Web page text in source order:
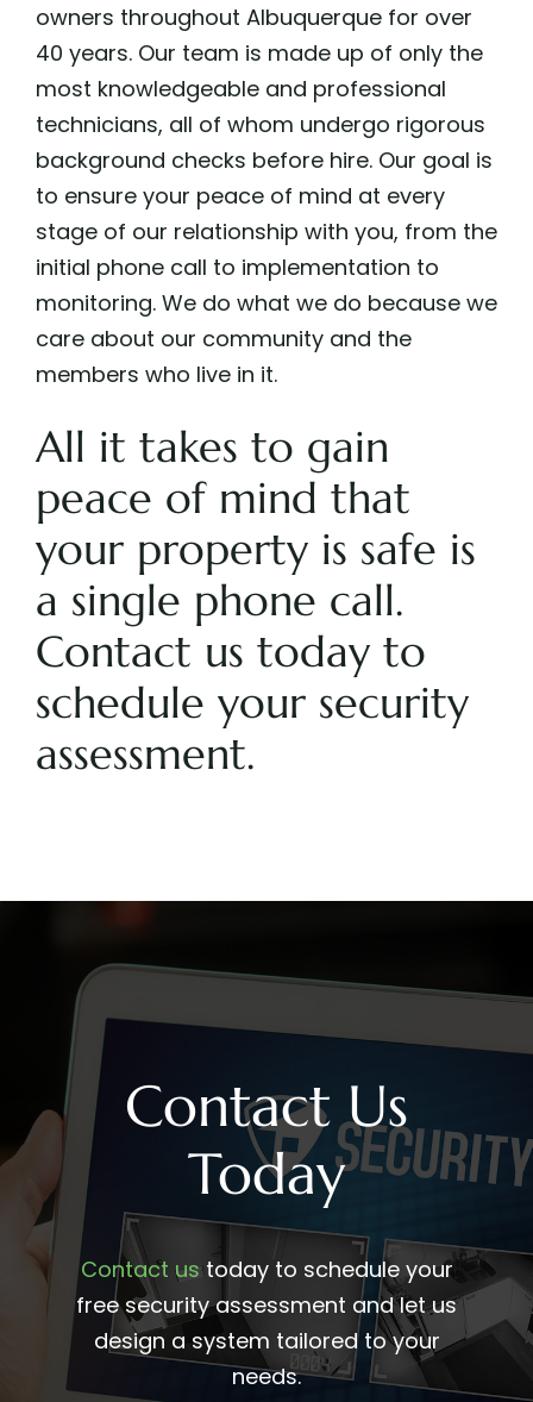
owners throughout Albuquerque for over
40 years. Our team is made up of only the
most knowledgeable and professional
technicians, all of whom undergo rigorous
background checks before hire. Our goal is
to ensure your peace of mind at every
stage of our relationship with you, from the
initial phone call to implementation to
monitoring. We do what we do because we
care about our community and the
members who live in it.
All it takes to gain
peace of mind that
your property is safe is
a single phone call.
Contact us today to
schedule your security
assessment.
Contact Us
Today
Contact ustoday to schedule your
free security assessment and let us
design a system tailored to your
needs.